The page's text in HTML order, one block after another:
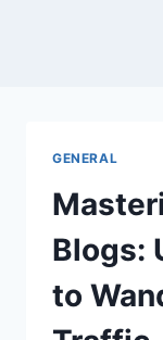
GENERAL
Blogs:
to